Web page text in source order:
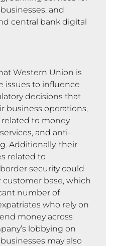
and
central bank digital
Western Union is
issues to influence
decisions that
business operations,
to money
and anti-
Additionally, their
related to
security could
customer base, which
number of
who rely on
money across
lobbying on
may also